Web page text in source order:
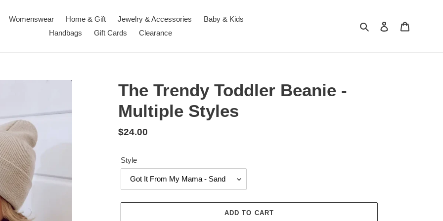
Womenswear Home & Gift Jewelry & Accessories
Baby & Kids
Handbags
Gift Cards Clearance
Search Log in
The Trendy Toddler Beanie -
Multiple Styles
Regular
$24.00
Style
ADD TO CART